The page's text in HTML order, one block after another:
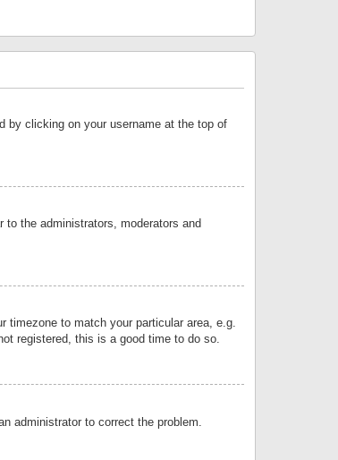
by clicking on your username at the top of
to the administrators, moderators and
to match your particular area, e.g.
registered, this is a good time to do so.
administrator to correct the problem.